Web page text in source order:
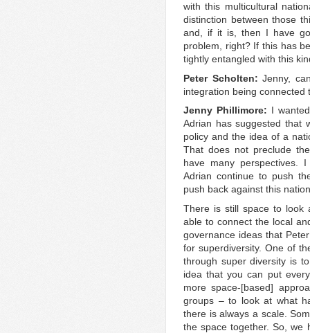
with this multicultural
distinction between those
and, if it is, then I have
problem, right? If this has
tightly entangled with this
Peter Scholten:Jenny,
integration being connected
Jenny Phillimore: I
Adrian has suggested that
policy and the idea of a
That does not preclude
have many perspectives.
Adrian continue to push
push back against this
There is still space to look
able to connect the local
governance ideas that
for superdiversity. One of
through super diversity is
idea that you can put
more space-[based]
groups – to look at what
there is always a scale.
the space together. So, we